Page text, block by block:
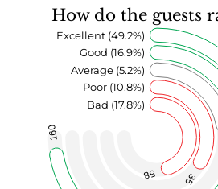
How do the guests
58 35
160
Bad (17.8%)
Poor (10.8%)
Average (5.2%)
Good (16.9%)
Excellent (49.2%)